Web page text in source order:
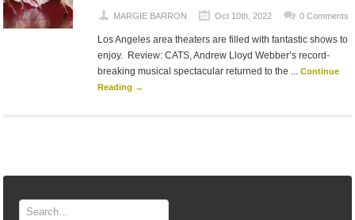
MARGIE BARRON Oct 10th, 2022 0 Comments
Los Angeles area theaters are filled with fantastic shows to
enjoy. Review: CATS, Andrew Lloyd Webber’s record-
breaking musical spectacular returned to the ... Continue
Reading →